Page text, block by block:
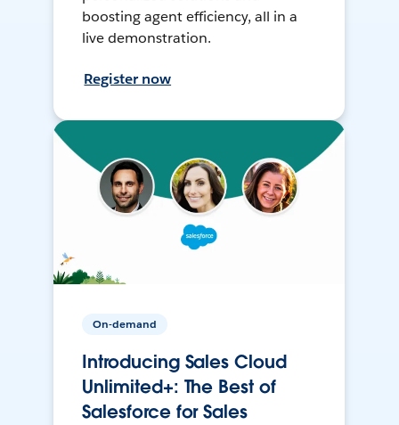
boosting agent efficiency, all in a
live demonstration.
Register now
On-demand
Introducing Sales Cloud
Unlimited+: The Best of
Salesforce for Sales